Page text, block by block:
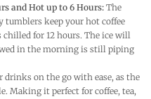
and Hot up to 6 Hours: The
tumblers keep your hot coffee
for 12 hours. The ice will
in the morning is still piping
drinks on the go with ease, as the
Making it perfect for coffee, tea,